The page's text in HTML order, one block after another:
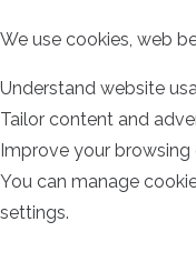
We use cookies, web
Understand website
Tailor content and
Improve your browsing
You can manage
settings.